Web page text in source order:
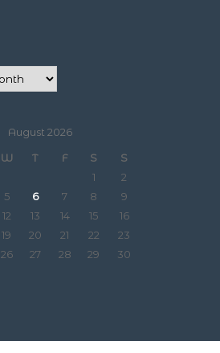
August 2026
W T F S
S
1
2
5 6 7 8
9
12 13 14 15
16
19 20 21 22
23
26 27 28 29
30